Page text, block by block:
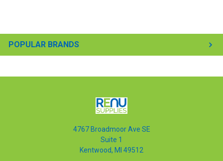
POPULAR BRANDS
4767 Broadmoor Ave SE
Suite 1
Kentwood, MI 49512